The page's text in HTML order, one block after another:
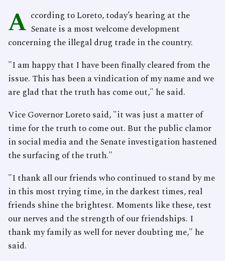
A ccording to Loreto, today’s hearing at the
Senate is a most welcome development
concerning the illegal drug trade in the country.
"I am happy that I have been finally cleared from the
issue. This has been a vindication of my name and we
are glad that the truth has come out," he said.
Vice Governor Loreto said, "it was just a matter of
time for the truth to come out. But the public clamor
in social media and the Senate investigation hastened
the surfacing of the truth."
"I thank all our friends who continued to stand by me
in this most trying time, in the darkest times, real
friends shine the brightest. Moments like these, test
our nerves and the strength of our friendships. I
thank my family as well for never doubting me," he
said.